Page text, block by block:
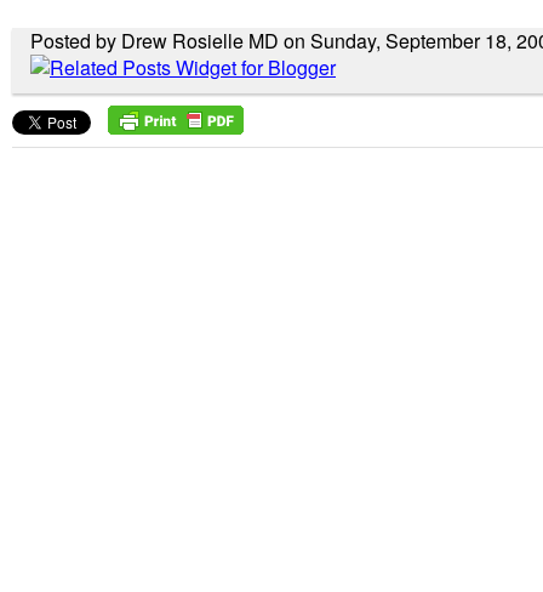
Posted by Drew Rosielle MD on Sunday, September 18,